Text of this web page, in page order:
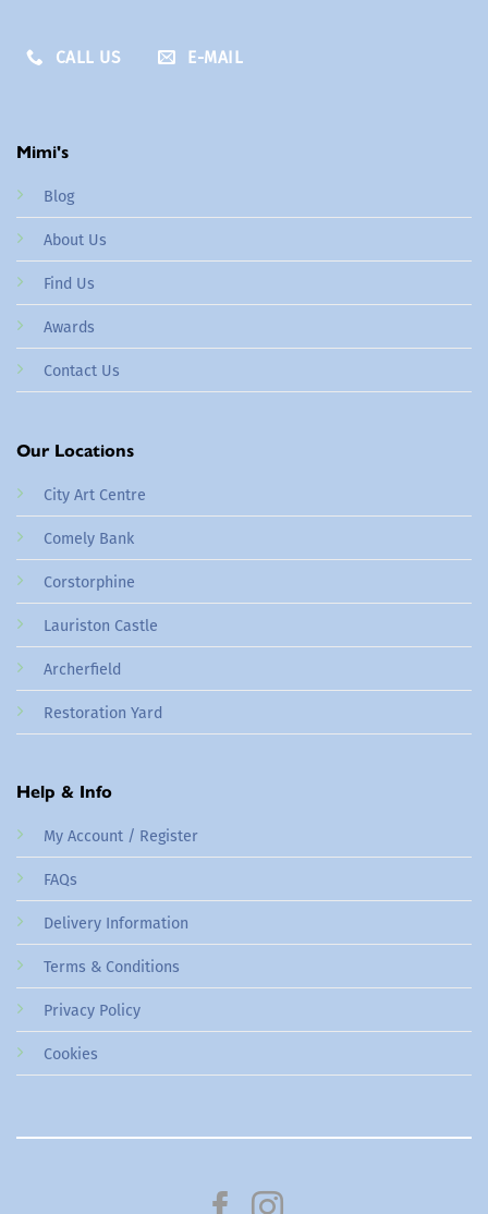
CALL US E-MAIL
Mimi's
Blog
About Us
Find Us
Awards
Contact Us
Our Locations
City Art Centre
Comely Bank
Corstorphine
Lauriston Castle
Archerfield
Restoration Yard
Help & Info
My Account / Register
FAQs
Delivery Information
Terms & Conditions
Privacy Policy
Cookies